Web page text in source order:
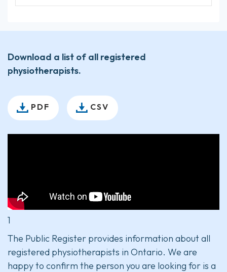
Download a list of all registered
physiotherapists.
PDF CSV
1
The Public Register provides information about all
registered physiotherapists in Ontario. We are
happy to confirm the person you are looking for is a